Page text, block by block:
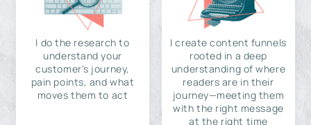
I do the research to
understand your
customer's journey,
pain points, and what
moves them to act
I create content funnels
rooted in a deep
understanding of where
readers are in their
journey—meeting them
with the right message
at the right time